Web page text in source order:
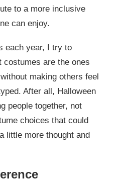
to a more inclusive
can enjoy.
each year, I try to
costumes are the ones
making others feel
After all, Halloween
people together, not
choices that could
little more thought and